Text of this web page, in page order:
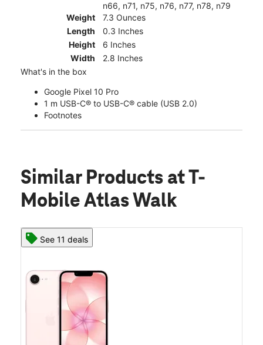
n66, n71, n75, n76, n77, n78, n79
Weight
7.3 Ounces
Length
0.3 Inches
Height
6 Inches
Width
2.8 Inches
What's in the box
Google Pixel 10 Pro
1 m USB-C® to USB-C® cable (USB 2.0)
Footnotes
Similar Products at T-
Mobile Atlas Walk
See 11 deals